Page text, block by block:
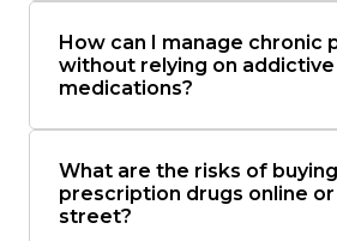
How can I manage chronic
without relying on addictive
medications?
What are the risks of buying
prescription drugs online
street?